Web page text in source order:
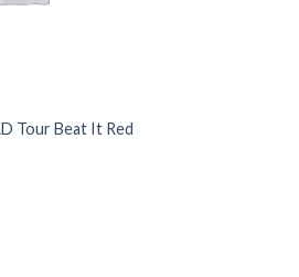
Tour Beat It Red